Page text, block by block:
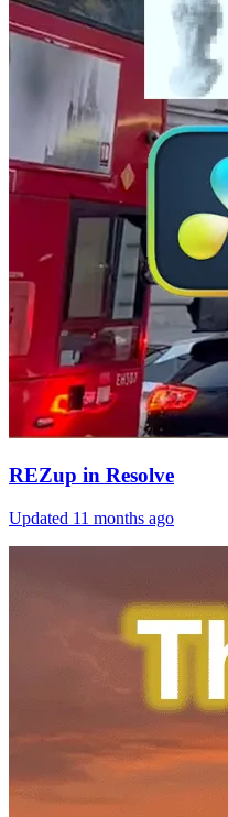
REZup in Resolve
Updated 11 months ago